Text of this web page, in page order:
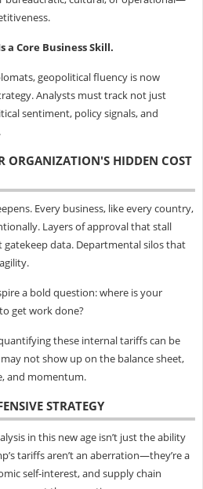
Core Business Skill.
geopolitical fluency is now
Analysts must track not just
sentiment, policy signals, and
ORGANIZATION'S HIDDEN COST
Every business, like every country,
Layers of approval that stall
gatekeep data. Departmental silos that
a bold question: where is your
get work done?
these internal tariffs can be
not show up on the balance sheet,
and momentum.
STRATEGY
in this new age isn’t just the ability
tariffs aren’t an aberration—they’re a
self-interest, and supply chain